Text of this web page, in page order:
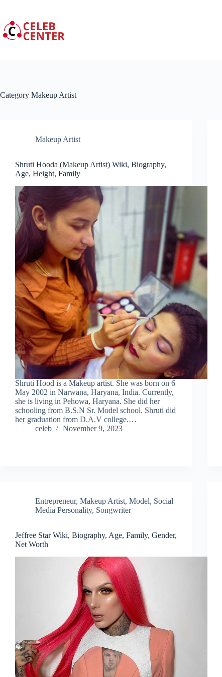
content
Category Makeup Artist
Makeup Artist
Shruti Hooda (Makeup Artist) Wiki, Biography,
Age, Height, Family
Shruti Hood is a Makeup artist. She was born on 6
May 2002 in Narwana, Haryana, India. Currently,
she is living in Pehowa, Haryana. She did her
schooling from B.S.N Sr. Model school. Shruti did
her graduation from D.A.V college.…
celeb
November 9, 2023
Entrepreneur, Makeup Artist, Model, Social
Media Personality, Songwriter
Jeffree Star Wiki, Biography, Age, Family, Gender,
Net Worth